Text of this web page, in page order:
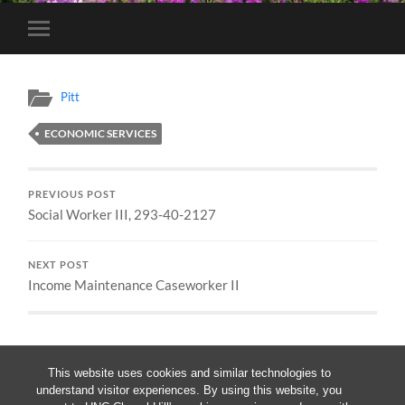
This website uses cookies and similar technologies to
understand visitor experiences. By using this website, you
Toggle
mobile
Pitt
ECONOMIC SERVICES
PREVIOUS POST
Social Worker III, 293-40-2127
NEXT POST
Income Maintenance Caseworker II